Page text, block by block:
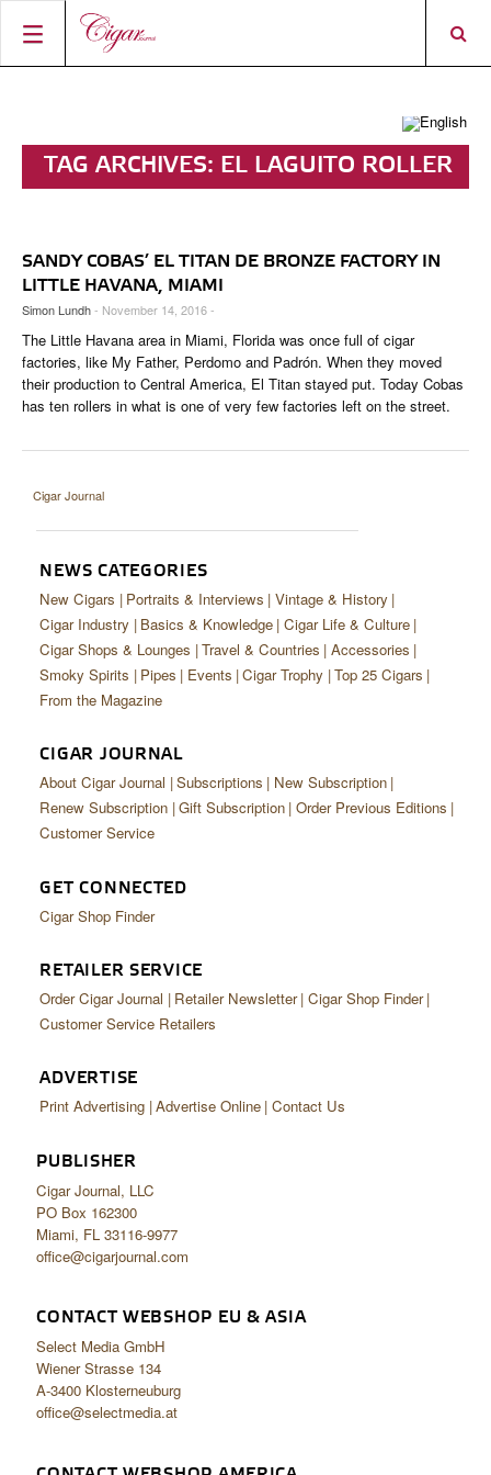
CIGAR TROPHY
RATINGS
TOP 25 CIGARS
PORTRAITS & INTERVIEWS
VINTAGE & HISTORY
SHOPS & LOUNGES
TRAVEL & COUNTRIES
CIGAR LIFE & CULTURE
PIPES & SPIRITS
CURRENT ISSUE
CONTRIBUTORS
TASTING PANEL
PREVIOUS EDITIONS
SHOPS & LOUNGES
CIGAR SHOP FINDER
SHOP
DIGITAL JOURNAL
ACCOUNT
TAG ARCHIVES: EL LAGUITO ROLLER
SANDY COBAS’ EL TITAN DE BRONZE FACTORY IN
LITTLE HAVANA, MIAMI
Simon Lundh- November 14, 2016 -
The Little Havana area in Miami, Florida was once full of cigar
factories, like My Father, Perdomo and Padrón. When they moved
their production to Central America, El Titan stayed put. Today Cobas
has ten rollers in what is one of very few factories left on the street.
Cigar Journal
NEWS CATEGORIES
New Cigars Portraits & Interviews Vintage & History
Cigar Industry Basics & Knowledge Cigar Life & Culture
Cigar Shops & Lounges Travel & Countries Accessories
Smoky Spirits
Pipes Events Cigar Trophy Top 25 Cigars
From the Magazine
CIGAR JOURNAL
About Cigar Journal Subscriptions
New Subscription
Renew Subscription Gift Subscription Order Previous Editions
Customer Service
GET CONNECTED
Cigar Shop Finder
RETAILER SERVICE
Order Cigar Journal Retailer Newsletter Cigar Shop Finder
Customer Service Retailers
ADVERTISE
Print Advertising Advertise Online Contact Us
PUBLISHER
Cigar Journal, LLC
PO Box 162300
Miami, FL 33116-9977
office@cigarjournal.com
CONTACT WEBSHOP EU & ASIA
Select Media GmbH
Wiener Strasse 134
A-3400 Klosterneuburg
office@selectmedia.at